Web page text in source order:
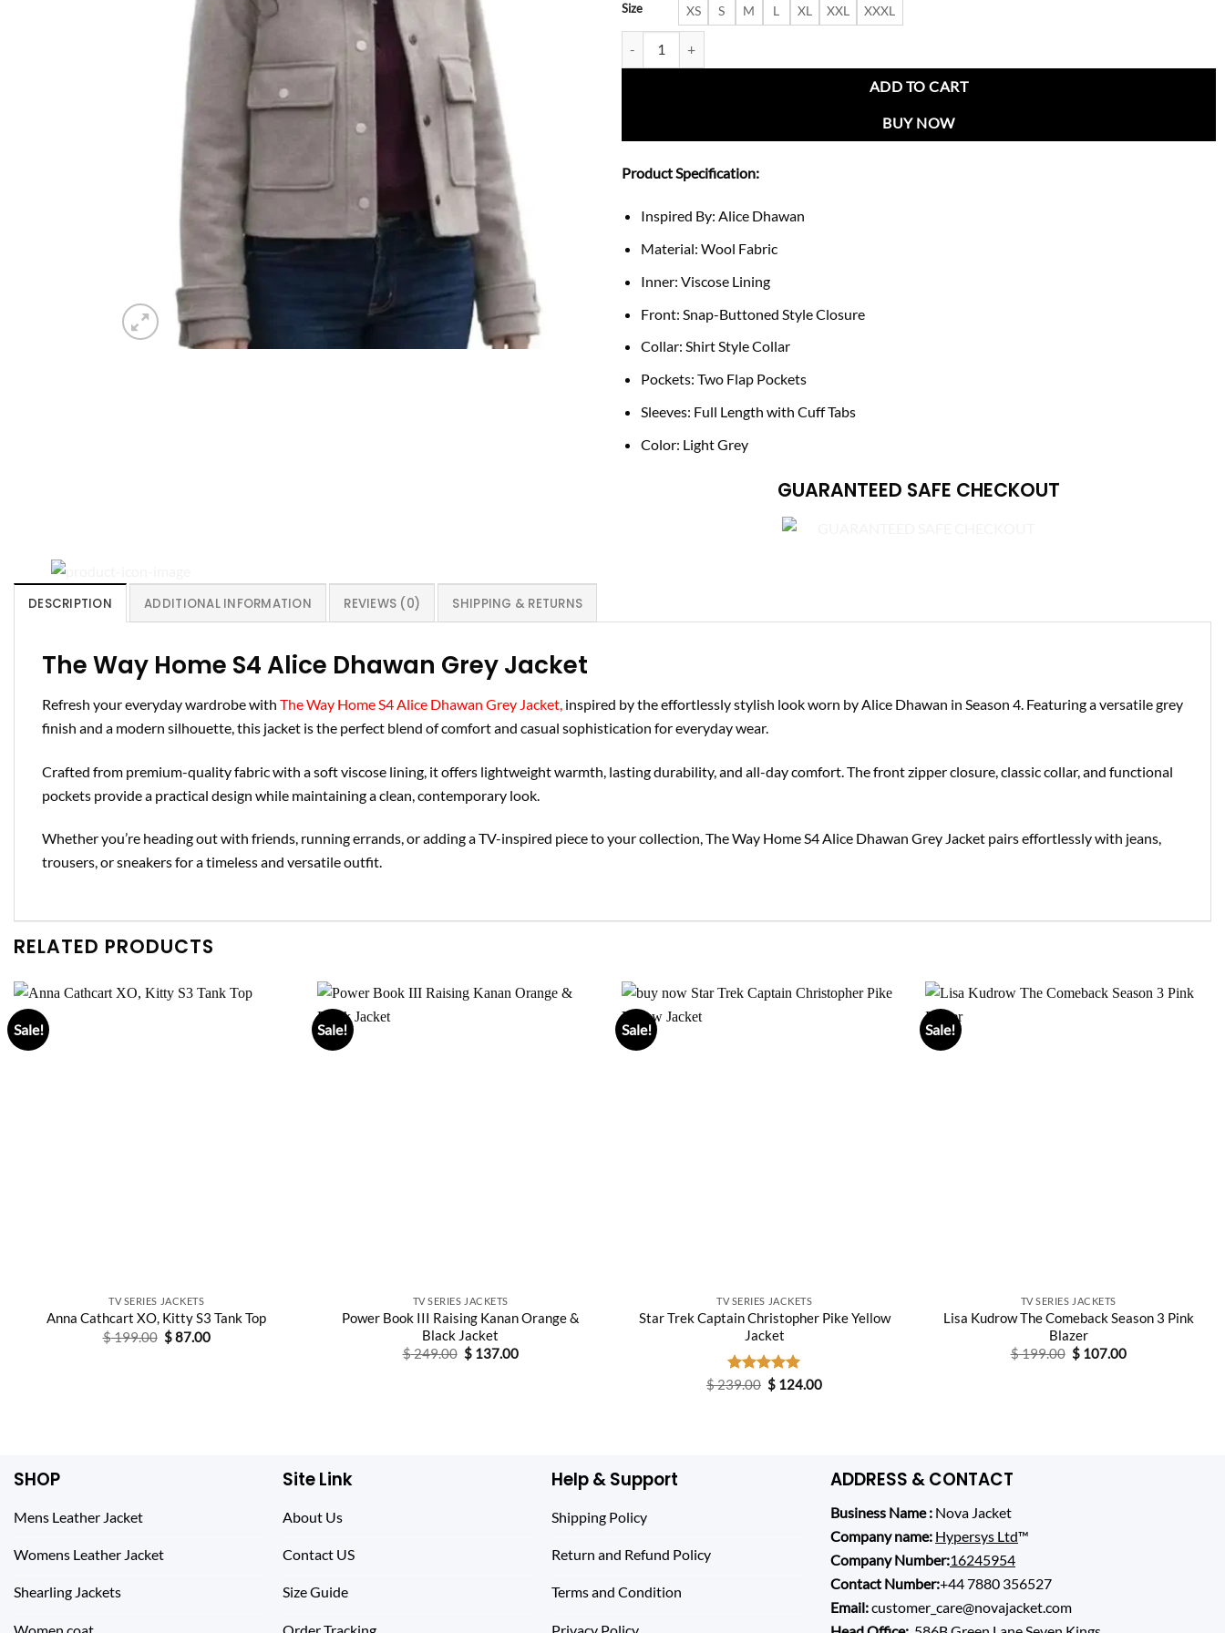
Size XS S M L XL XXL XXXL
ADD TO CART
BUY NOW
Product Specification:
Inspired By: Alice Dhawan
Material: Wool Fabric
Inner: Viscose Lining
Front: Snap-Buttoned Style Closure
Collar: Shirt Style Collar
Pockets: Two Flap Pockets
Sleeves: Full Length with Cuff Tabs
Color: Light Grey
GUARANTEED SAFE CHECKOUT
DESCRIPTION ADDITIONAL INFORMATION REVIEWS (0) SHIPPING & RETURNS
The Way Home S4 Alice Dhawan Grey Jacket
Refresh your everyday wardrobe with The Way Home S4 Alice Dhawan Grey Jacket, inspired by the effortlessly stylish look worn by Alice Dhawan in Season 4. Featuring a versatile grey
finish and a modern silhouette, this jacket is the perfect blend of comfort and casual sophistication for everyday wear.
Crafted from premium-quality fabric with a soft viscose lining, it offers lightweight warmth, lasting durability, and all-day comfort. The front zipper closure, classic collar, and functional
pockets provide a practical design while maintaining a clean, contemporary look.
Whether you’re heading out with friends, running errands, or adding a TV-inspired piece to your collection, The Way Home S4 Alice Dhawan Grey Jacket pairs effortlessly with jeans,
trousers, or sneakers for a timeless and versatile outfit.
RELATED PRODUCTS
Sale!
TV SERIES JACKETS
Anna Cathcart XO, Kitty S3 Tank Top
$199.00 Original
price
$87.00Current
Sale!
TV SERIES JACKETS
Power Book III Raising Kanan Orange &
Black Jacket
$249.00 Original
price
$137.00Current
Sale!
TV SERIES JACKETS
Star Trek Captain Christopher Pike Yellow
Jacket
Rated5.00
$239.00 Original
price
$ 124.00Current
Sale!
TV SERIES JACKETS
Lisa Kudrow The Comeback Season 3 Pink
Blazer
$199.00 Original
price
$107.00Current
SHOP
Mens Leather Jacket
Womens Leather Jacket
Shearling Jackets
Site Link
About Us
Contact US
Size Guide
Help & Support
Shipping Policy
Return and Refund Policy
Terms and Condition
ADDRESS & CONTACT
Business Name : Nova Jacket
Company name: Hypersys Ltd™
Company Number:16245954
Contact Number:+44 7880 356527
Email:customer_care@novajacket.com